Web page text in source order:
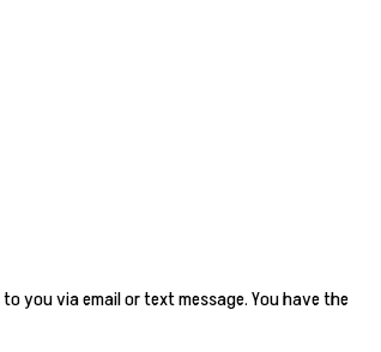
you via email or text message. You have the